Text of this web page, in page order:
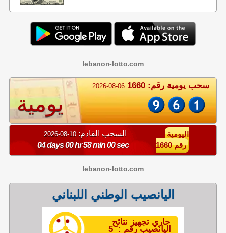
lebanon-lotto.com
2026-08-06 سحب يومية رقم: 1660
يومية
السحب القادم: 10-08-2026
04 days 00 hr 57 min 59 sec
اليومية
رقم 1660
lebanon-lotto.com
اليانصيب الوطني اللبناني